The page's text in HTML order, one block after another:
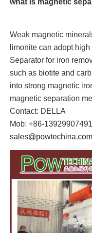
Weak magnetic
limonite can adopt
Separator for iron
such as biotite and
into strong magnetic
magnetic separation
Contact: DELLA
Mob: +86-13929907491
sales@powtechina.com